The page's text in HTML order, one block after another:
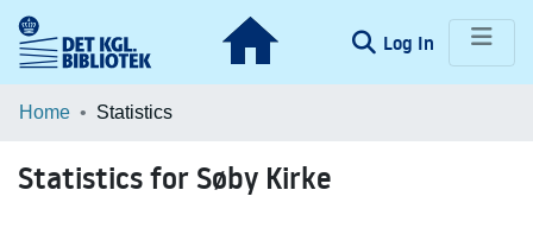
Log In (current)
Communities & Collections
Home Statistics
Statistics for Søby Kirke